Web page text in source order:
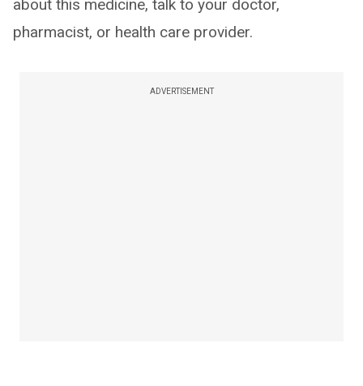
about this medicine, talk to your doctor,
pharmacist, or health care provider.
ADVERTISEMENT